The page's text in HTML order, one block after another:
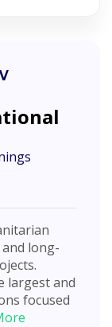
long-
largest and
focused